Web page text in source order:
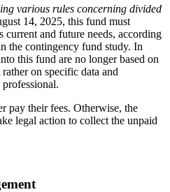
various rules concerning divided
14, 2025, this fund must
current and future needs, according
the contingency fund study. In
this fund are no longer based on
on specific data and
pay their fees. Otherwise, the
legal action to collect the unpaid